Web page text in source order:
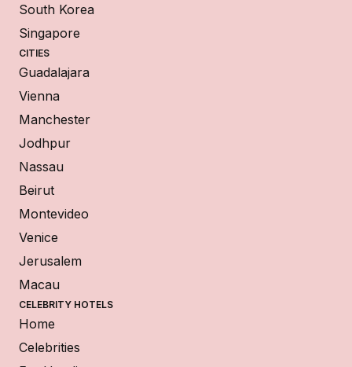
South Korea
Singapore
CITIES
Guadalajara
Vienna
Manchester
Jodhpur
Nassau
Beirut
Montevideo
Venice
Jerusalem
Macau
CELEBRITY HOTELS
Home
Celebrities